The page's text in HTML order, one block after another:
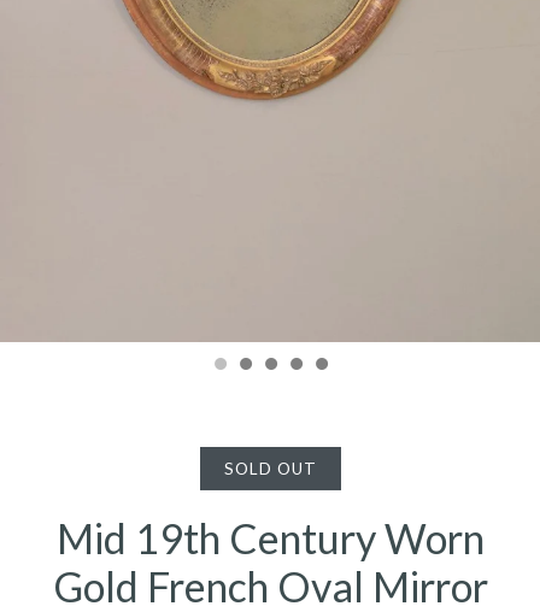
SOLD OUT
Mid 19th Century Worn
Gold French Oval Mirror